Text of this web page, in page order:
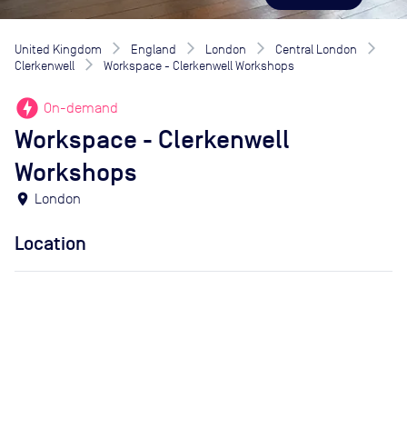
United Kingdom England London
Central London
Clerkenwell
Workspace - Clerkenwell Workshops
offline_bolt On-demand
Workspace - Clerkenwell
Workshops
location_on London
Location